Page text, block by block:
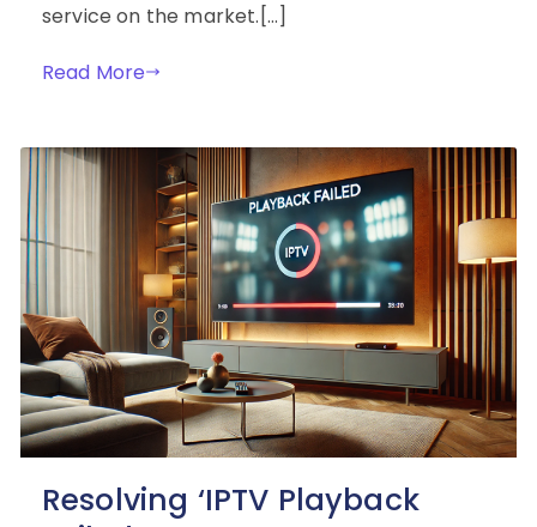
service on the market.[…]
Read More
Resolving ‘IPTV Playback